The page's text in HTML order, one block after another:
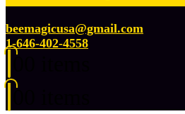
beemagicusa@gmail.com
1-646-402-4558